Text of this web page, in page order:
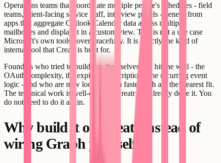
Operations teams that coordinate multiple people's schedules - field
teams, client-facing service staff, interview panels - benefit from
apps that aggregate Outlook Calendar data across multiple
mailboxes and display it in a custom view. This is not a use case
Microsoft's own tools cover gracefully. It is exactly the kind of
internal tool that Creatr is built for.
Founders who tried to build this themselves and hit the wall - the
OAuth complexity, the expiring subscriptions, the recurring event
logic - and who are now looking for a faster path are the clearest fit.
The technical work is well-defined. Creatr has already done it. You
do not need to do it again.
Why build it on Creatr instead of
wiring Graph yourself